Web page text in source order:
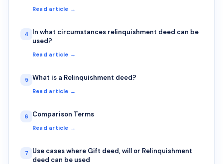
Read article →
4
In what circumstances relinquishment deed can be
used?
Read article →
5 What is a Relinquishment deed?
Read article →
6 Comparison Terms
Read article →
7
Use cases where Gift deed, will or Relinquishment
deed can be used